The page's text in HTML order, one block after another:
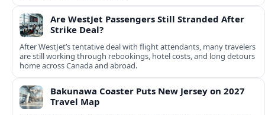
Are WestJet Passengers Still Stranded After
Strike Deal?
After WestJet’s tentative deal with flight attendants, many travelers
are still working through rebookings, hotel costs, and long detours
home across Canada and abroad.
Bakunawa Coaster Puts New Jersey on 2027
Travel Map